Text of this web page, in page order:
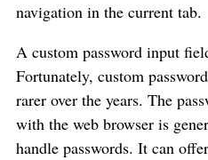
navigation in the current tab.
A custom password input
Fortunately, custom
rarer over the years. The
with the web browser is
handle passwords. It can